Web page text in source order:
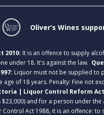
Oliver’s Wines
2010: It is an offence to supply
under 18. It's against the law.
Liquor must not be supplied to
age of 18 years. Penalty: Fine not
| Liquor Control Reform Act
$23,000) and for a person under
Control Act 1988, it is an offence: